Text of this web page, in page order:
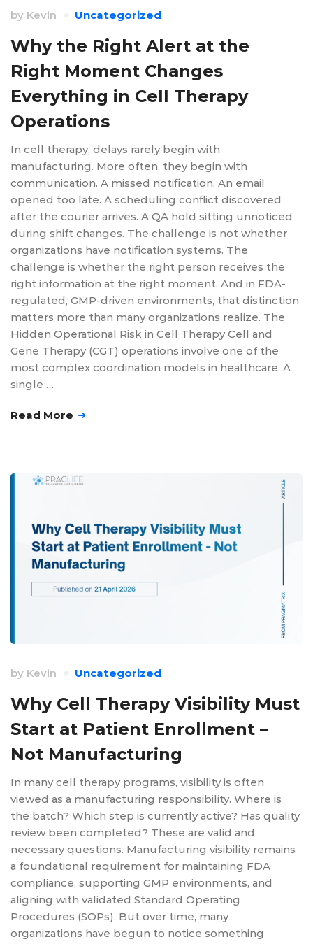
by Kevin Uncategorized
Why the Right Alert at the
Right Moment Changes
Everything in Cell Therapy
Operations
In cell therapy, delays rarely begin with
manufacturing. More often, they begin with
communication. A missed notification. An email
opened too late. A scheduling conflict discovered
after the courier arrives. A QA hold sitting unnoticed
during shift changes. The challenge is not whether
organizations have notification systems. The
challenge is whether the right person receives the
right information at the right moment. And in FDA-
regulated, GMP-driven environments, that distinction
matters more than many organizations realize. The
Hidden Operational Risk in Cell Therapy Cell and
Gene Therapy (CGT) operations involve one of the
most complex coordination models in healthcare. A
single …
Read More
by Kevin Uncategorized
Why Cell Therapy Visibility Must
Start at Patient Enrollment –
Not Manufacturing
In many cell therapy programs, visibility is often
viewed as a manufacturing responsibility. Where is
the batch? Which step is currently active? Has quality
review been completed? These are valid and
necessary questions. Manufacturing visibility remains
a foundational requirement for maintaining FDA
compliance, supporting GMP environments, and
aligning with validated Standard Operating
Procedures (SOPs). But over time, many
organizations have begun to notice something